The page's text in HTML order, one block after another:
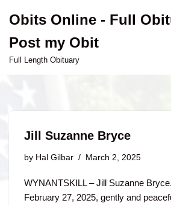
to
content
Obits Online - Full
Post my Obit
Full Length Obituary
Jill Suzanne Bryce
by Hal Gilbar March 2, 2025
WYNANTSKILL – Jill Suzanne
February 27, 2025, gently and